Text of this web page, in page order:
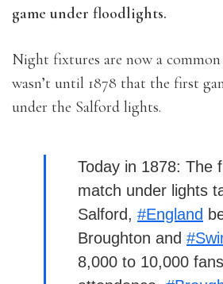
game under floodlights.
Night fixtures are now a
wasn’t until 1878 that the first
under the Salford lights.
Today in 1878: The
match under lights
Salford, #England
Broughton and
8,000 to 10,000